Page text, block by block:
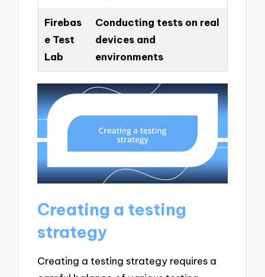
Firebas
e Test
Lab
Conducting tests on real
devices and
environments
Creating a testing
strategy
Creating a testing strategy requires a